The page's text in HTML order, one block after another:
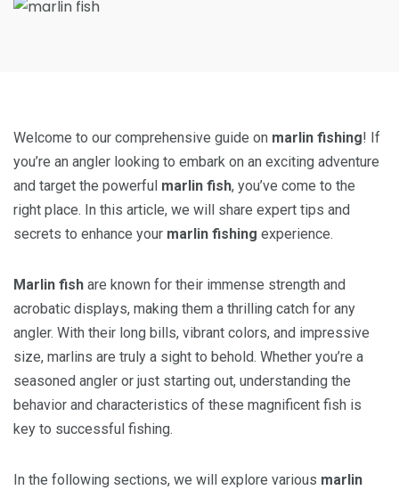
Welcome to our comprehensive guide on marlin fishing! If
you’re an angler looking to embark on an exciting adventure
and target the powerful marlin fish, you’ve come to the
right place. In this article, we will share expert tips and
secrets to enhance your marlin fishing experience.
Marlin fish are known for their immense strength and
acrobatic displays, making them a thrilling catch for any
angler. With their long bills, vibrant colors, and impressive
size, marlins are truly a sight to behold. Whether you’re a
seasoned angler or just starting out, understanding the
behavior and characteristics of these magnificent fish is
key to successful fishing.
In the following sections, we will explore various marlin